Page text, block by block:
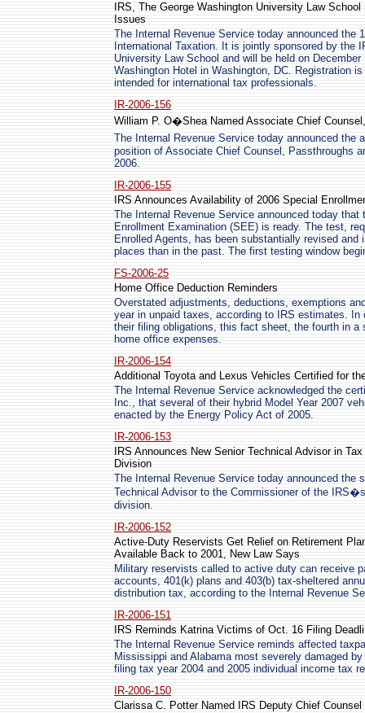
IRS, The George Washington University Law
Issues
The Internal Revenue Service today announced the
International Taxation. It is jointly sponsored by the
University Law School and will be held on
Washington Hotel in Washington, DC. Registration
intended for international tax professionals.
IR-2006-156
William P. O�Shea Named Associate Chief
The Internal Revenue Service today announced
position of Associate Chief Counsel, Passthroughs
2006.
IR-2006-155
IRS Announces Availability of 2006 Special
The Internal Revenue Service announced today
Enrollment Examination (SEE) is ready. The test,
Enrolled Agents, has been substantially revised
places than in the past. The first testing window
FS-2006-25
Home Office Deduction Reminders
Overstated adjustments, deductions, exemptions
year in unpaid taxes, according to IRS estimates. In
their filing obligations, this fact sheet, the fourth in a
home office expenses.
IR-2006-154
Additional Toyota and Lexus Vehicles Certified for
The Internal Revenue Service acknowledged the
Inc., that several of their hybrid Model Year 2007
enacted by the Energy Policy Act of 2005.
IR-2006-153
IRS Announces New Senior Technical Advisor in
Division
The Internal Revenue Service today announced the
Technical Advisor to the Commissioner of the
division.
IR-2006-152
Active-Duty Reservists Get Relief on Retirement
Available Back to 2001, New Law Says
Military reservists called to active duty can receive
accounts, 401(k) plans and 403(b) tax-sheltered
distribution tax, according to the Internal Revenue
IR-2006-151
IRS Reminds Katrina Victims of Oct. 16 Filing
The Internal Revenue Service reminds affected
Mississippi and Alabama most severely damaged
filing tax year 2004 and 2005 individual income tax
IR-2006-150
Clarissa C. Potter Named IRS Deputy Chief Counsel